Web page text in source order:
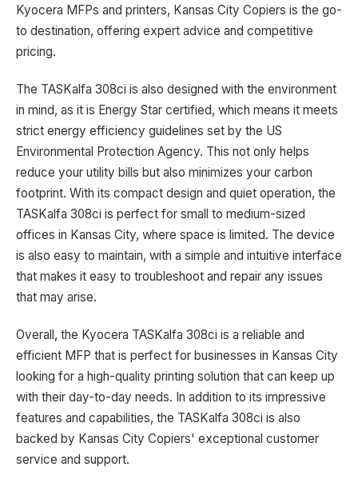
Kyocera MFPs and printers, Kansas City Copiers is the go-
to destination, offering expert advice and competitive
pricing.
The TASKalfa 308ci is also designed with the environment
in mind, as it is Energy Star certified, which means it meets
strict energy efficiency guidelines set by the US
Environmental Protection Agency. This not only helps
reduce your utility bills but also minimizes your carbon
footprint. With its compact design and quiet operation, the
TASKalfa 308ci is perfect for small to medium-sized
offices in Kansas City, where space is limited. The device
is also easy to maintain, with a simple and intuitive interface
that makes it easy to troubleshoot and repair any issues
that may arise.
Overall, the Kyocera TASKalfa 308ci is a reliable and
efficient MFP that is perfect for businesses in Kansas City
looking for a high-quality printing solution that can keep up
with their day-to-day needs. In addition to its impressive
features and capabilities, the TASKalfa 308ci is also
backed by Kansas City Copiers' exceptional customer
service and support.